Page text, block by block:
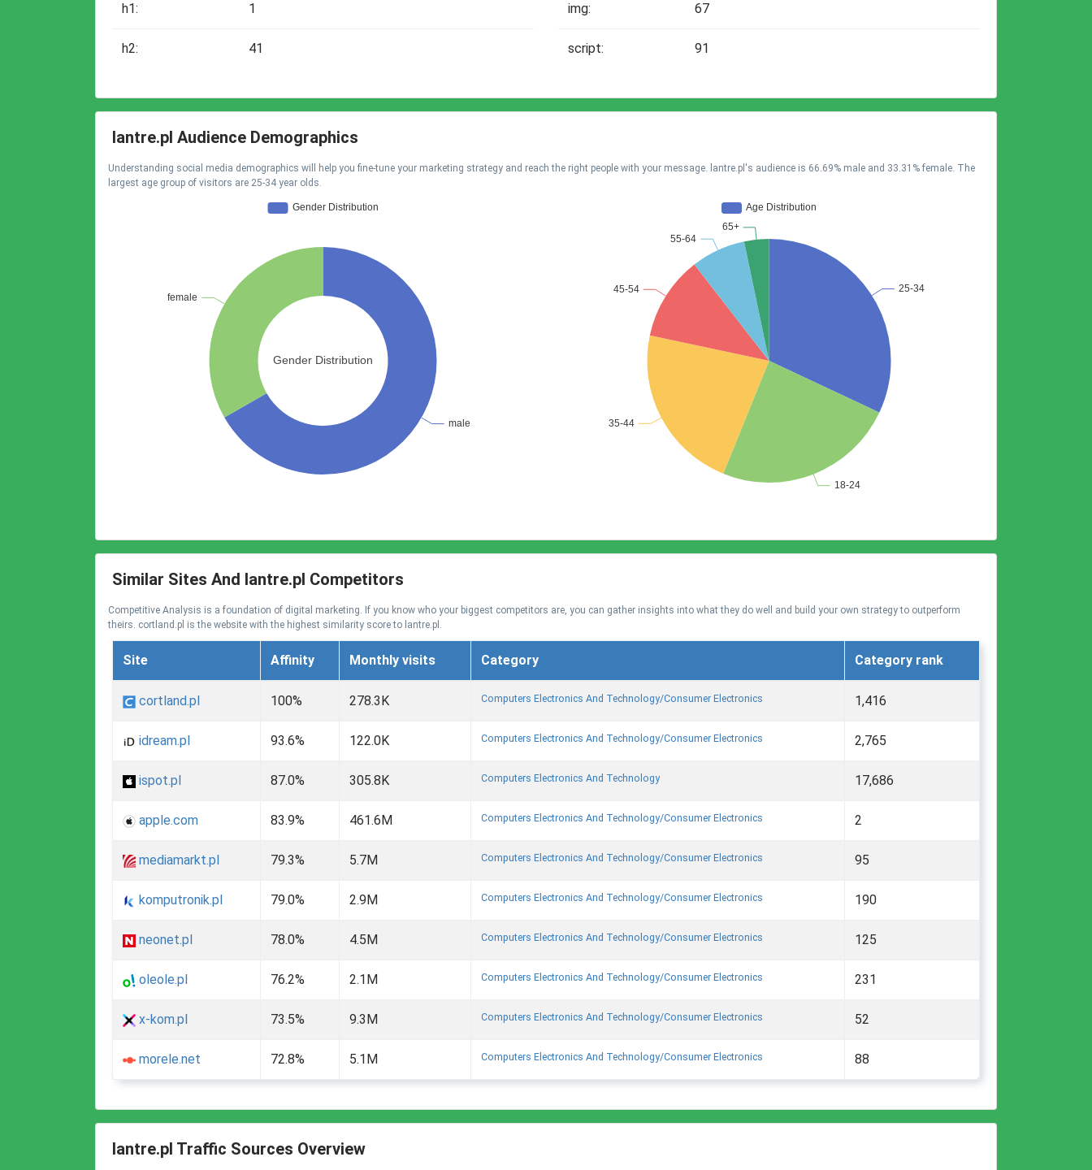
h1: 1
h2: 41
img: 67
script: 91
lantre.pl Audience Demographics
Understanding social media demographics will help you fine-tune your marketing strategy and reach the right people with your message. lantre.pl's audience is 66.69% male and 33.31% female. The
largest age group of visitors are 25-34 year olds.
Similar Sites And lantre.pl Competitors
Competitive Analysis is a foundation of digital marketing. If you know who your biggest competitors are, you can gather insights into what they do well and build your own strategy to outperform
theirs. cortland.pl is the website with the highest similarity score to lantre.pl.
Site Affinity Monthly visits Category Category rank
cortland.pl 100% 278.3K Computers Electronics And Technology/consumer Electronics 1,416
idream.pl 93.6% 122.0K Computers Electronics And Technology/consumer Electronics 2,765
ispot.pl 87.0% 305.8K Computers Electronics And Technology 17,686
apple.com 83.9% 461.6M Computers Electronics And Technology/consumer Electronics 2
mediamarkt.pl 79.3% 5.7M Computers Electronics And Technology/consumer Electronics 95
komputronik.pl 79.0% 2.9M Computers Electronics And Technology/consumer Electronics 190
neonet.pl 78.0% 4.5M Computers Electronics And Technology/consumer Electronics 125
oleole.pl 76.2% 2.1M Computers Electronics And Technology/consumer Electronics 231
x-kom.pl 73.5% 9.3M Computers Electronics And Technology/consumer Electronics 52
morele.net 72.8% 5.1M Computers Electronics And Technology/consumer Electronics 88
lantre.pl Traffic Sources Overview